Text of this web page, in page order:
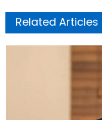
Related Articles